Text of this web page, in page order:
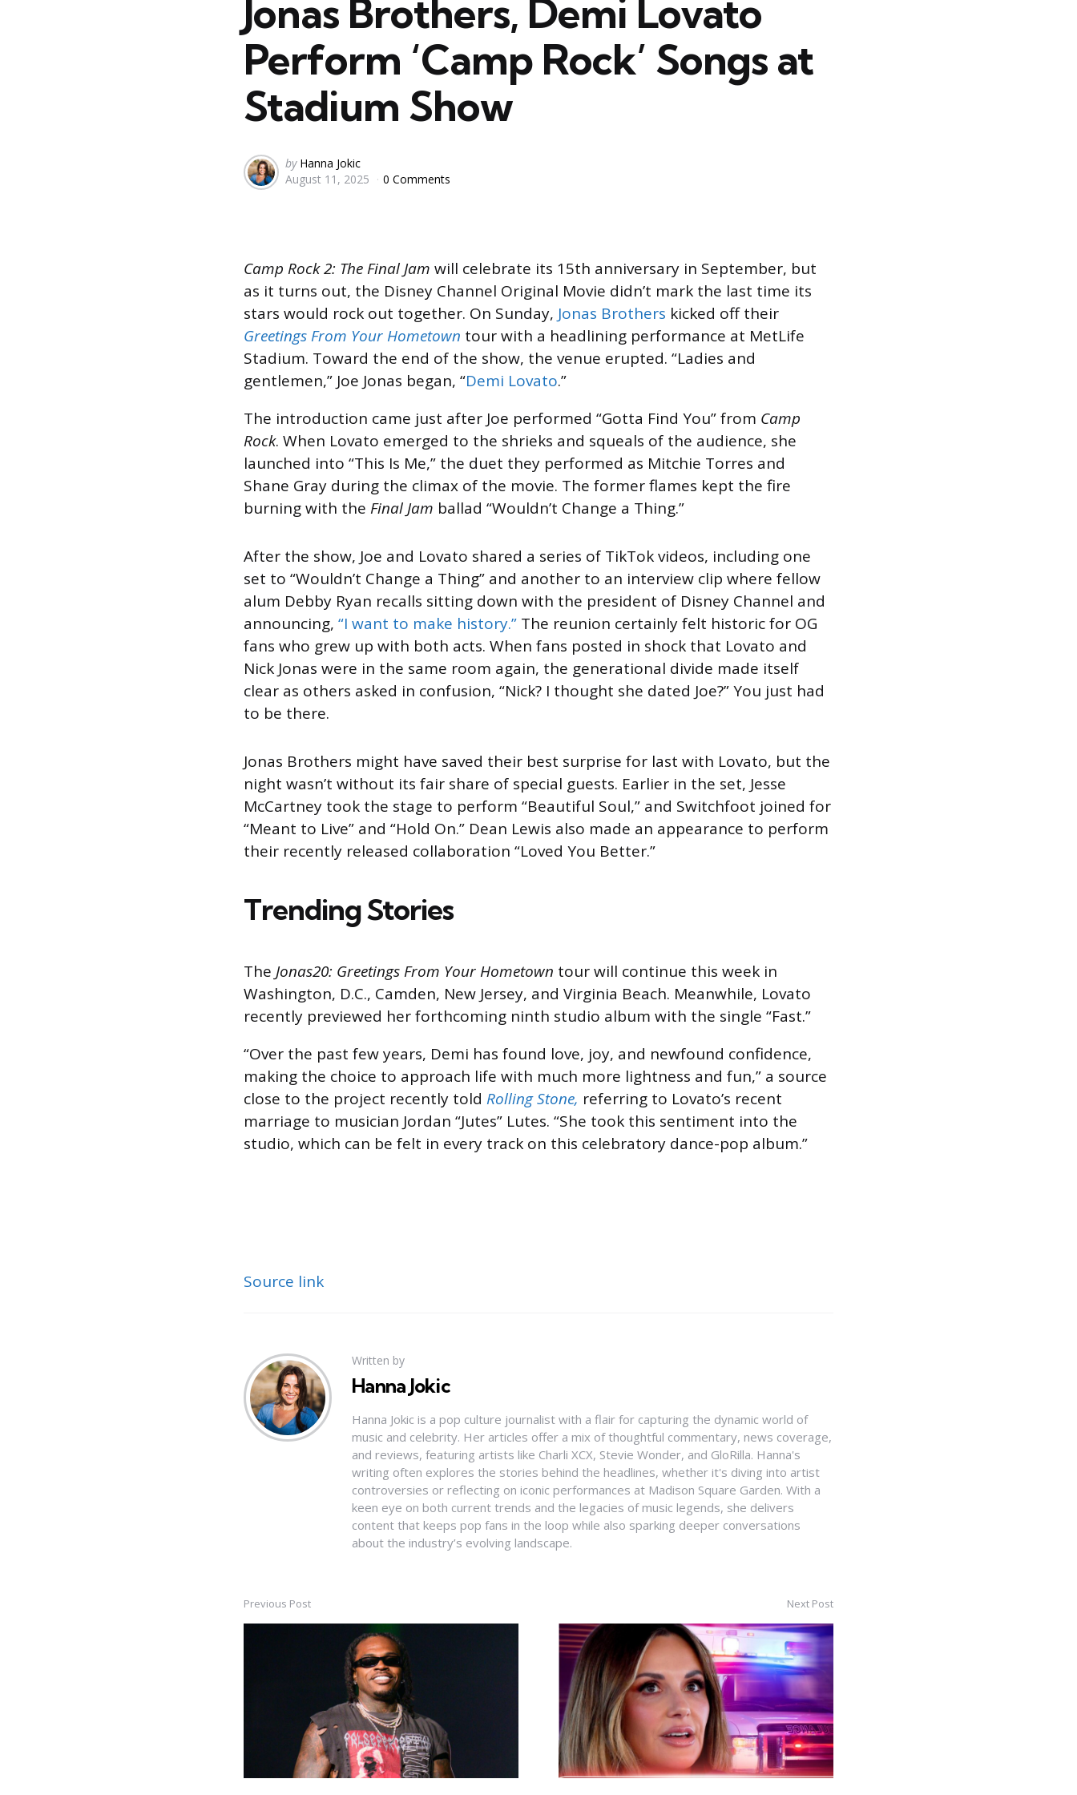
Jonas Brothers, Demi Lovato
Perform ‘Camp Rock’ Songs at
Stadium Show
Posted
by
by Hanna Jokic
August 11, 2025
0 Comments
Camp Rock 2: The Final Jam will celebrate its 15th anniversary in September, but
as it turns out, the Disney Channel Original Movie didn’t mark the last time its
stars would rock out together. On Sunday, Jonas Brothers kicked off their
Greetings From Your Hometown tour with a headlining performance at MetLife
Stadium. Toward the end of the show, the venue erupted. “Ladies and
gentlemen,” Joe Jonas began, “Demi Lovato.”
The introduction came just after Joe performed “Gotta Find You” from Camp
Rock. When Lovato emerged to the shrieks and squeals of the audience, she
launched into “This Is Me,” the duet they performed as Mitchie Torres and
Shane Gray during the climax of the movie. The former flames kept the fire
burning with the Final Jam ballad “Wouldn’t Change a Thing.”
After the show, Joe and Lovato shared a series of TikTok videos, including one
set to “Wouldn’t Change a Thing” and another to an interview clip where fellow
alum Debby Ryan recalls sitting down with the president of Disney Channel and
announcing, “I want to make history.” The reunion certainly felt historic for OG
fans who grew up with both acts. When fans posted in shock that Lovato and
Nick Jonas were in the same room again, the generational divide made itself
clear as others asked in confusion, “Nick? I thought she dated Joe?” You just had
to be there.
Jonas Brothers might have saved their best surprise for last with Lovato, but the
night wasn’t without its fair share of special guests. Earlier in the set, Jesse
McCartney took the stage to perform “Beautiful Soul,” and Switchfoot joined for
“Meant to Live” and “Hold On.” Dean Lewis also made an appearance to perform
their recently released collaboration “Loved You Better.”
Trending Stories
The Jonas20: Greetings From Your Hometown tour will continue this week in
Washington, D.C., Camden, New Jersey, and Virginia Beach. Meanwhile, Lovato
recently previewed her forthcoming ninth studio album with the single “Fast.”
“Over the past few years, Demi has found love, joy, and newfound confidence,
making the choice to approach life with much more lightness and fun,” a source
close to the project recently told Rolling Stone, referring to Lovato’s recent
marriage to musician Jordan “Jutes” Lutes. “She took this sentiment into the
studio, which can be felt in every track on this celebratory dance-pop album.”
Source link
Written by
Hanna Jokic
Hanna Jokic is a pop culture journalist with a flair for capturing the dynamic world of
music and celebrity. Her articles offer a mix of thoughtful commentary, news coverage,
and reviews, featuring artists like Charli XCX, Stevie Wonder, and GloRilla. Hanna's
writing often explores the stories behind the headlines, whether it's diving into artist
controversies or reflecting on iconic performances at Madison Square Garden. With a
keen eye on both current trends and the legacies of music legends, she delivers
content that keeps pop fans in the loop while also sparking deeper conversations
about the industry’s evolving landscape.
Post
Previous Post Next Post